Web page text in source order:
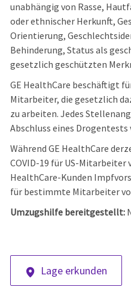
unabhängig von Rasse,
oder ethnischer Herkunft,
Orientierung,
Behinderung, Status als
gesetzlich geschützten
GE HealthCare beschäftigt
Mitarbeiter, die gesetzlich
zu arbeiten. Jedes
Abschluss eines
Während GE HealthCare
COVID-19 für US-Mitarbeiter
HealthCare-Kunden
für bestimmte Mitarbeiter
Umzugshilfe bereitgestellt:
Lage erkunden